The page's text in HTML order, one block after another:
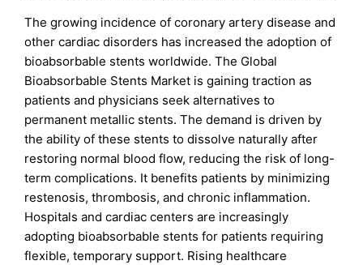
The growing incidence of coronary artery disease and
other cardiac disorders has increased the adoption of
bioabsorbable stents worldwide. The Global
Bioabsorbable Stents Market is gaining traction as
patients and physicians seek alternatives to
permanent metallic stents. The demand is driven by
the ability of these stents to dissolve naturally after
restoring normal blood flow, reducing the risk of long-
term complications. It benefits patients by minimizing
restenosis, thrombosis, and chronic inflammation.
Hospitals and cardiac centers are increasingly
adopting bioabsorbable stents for patients requiring
flexible, temporary support. Rising healthcare